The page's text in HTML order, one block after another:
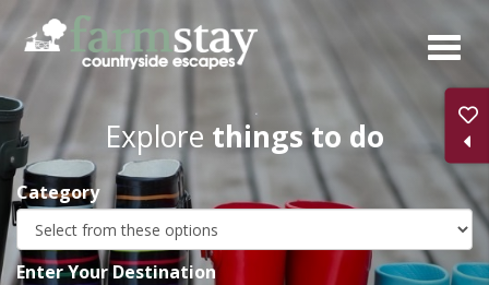
Skip
main
content
Explore things to do
Category
Enter Your Destination